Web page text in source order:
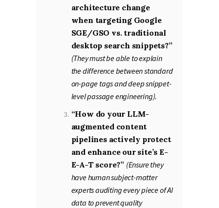
architecture change
when targeting Google
SGE/GSO vs. traditional
desktop search snippets?”
(They must be able to explain
the difference between standard
on-page tags and deep snippet-
level passage engineering).
“How do your LLM-
augmented content
pipelines actively protect
and enhance our site’s E-
E-A-T score?” (Ensure they
have human subject-matter
experts auditing every piece of AI
data to prevent quality